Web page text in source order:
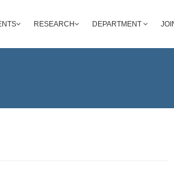
RESEARCH DEPARTMENT